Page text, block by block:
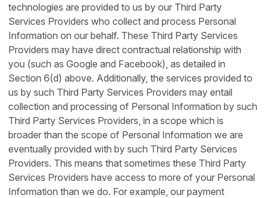
technologies are provided to us by our Third Party
Services Providers who collect and process Personal
Information on our behalf. These Third Party Services
Providers may have direct contractual relationship with
you (such as Google and Facebook), as detailed in
Section 6(d) above. Additionally, the services provided to
us by such Third Party Services Providers may entail
collection and processing of Personal Information by such
Third Party Services Providers, in a scope which is
broader than the scope of Personal Information we are
eventually provided with by such Third Party Services
Providers. This means that sometimes these Third Party
Services Providers have access to more of your Personal
Information than we do. For example, our payment